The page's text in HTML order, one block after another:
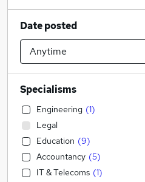
Date posted
Specialisms
Engineering (1)
Legal
Education (9)
Accountancy (5)
IT & Telecoms (1)